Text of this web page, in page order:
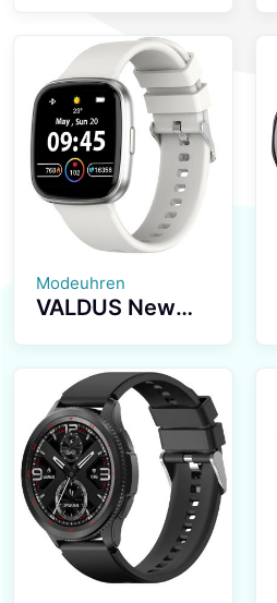
Smartwatch
1.43Inch
AMOLED Large
Screen 280mAh
BT Call Sport
Relojes Smart
Watch
Modeuhren
VALDUS New
Series
Smartwatch
1.72-inch
Screen
Waterproof IP67
Fashion
Smartwatch